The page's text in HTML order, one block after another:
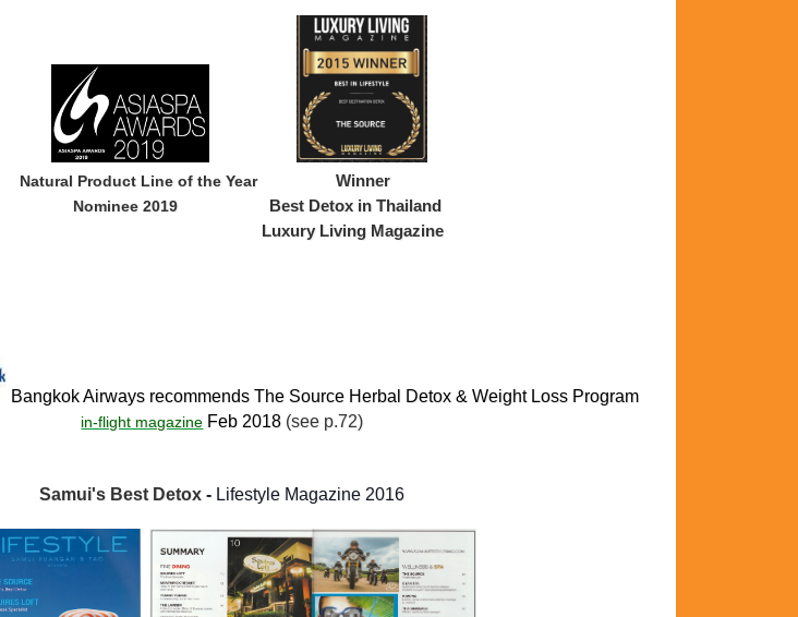
Natural Product Line of the Year Winner
Nominee 2019
Best Detox in Thailand
Luxury Living Magazine
Bangkok Airways recommends The Source Herbal Detox & Weight Loss Program
in-flight magazine Feb 2018 (see p.72)
Samui's Best Detox - Lifestyle Magazine 2016